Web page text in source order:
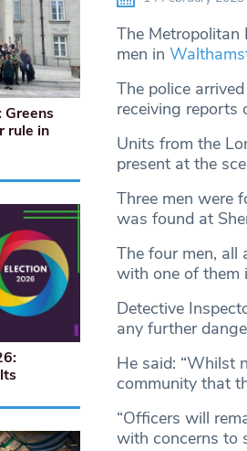
The
men in
The police
receiving reports
Units from the
present at the
Three men were
was found at
The four men,
with one of them
Detective
any further
He said: “Whilst
community that
“Officers will
with concerns to
Greens
rule in